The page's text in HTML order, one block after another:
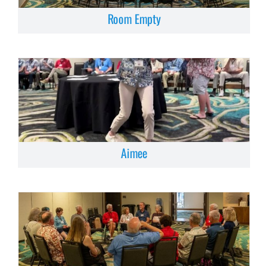
Room Empty
Aimee